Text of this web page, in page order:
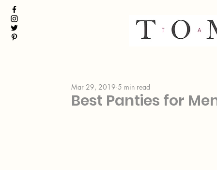
Best Panties for
Mar 29, 2019 5 min read